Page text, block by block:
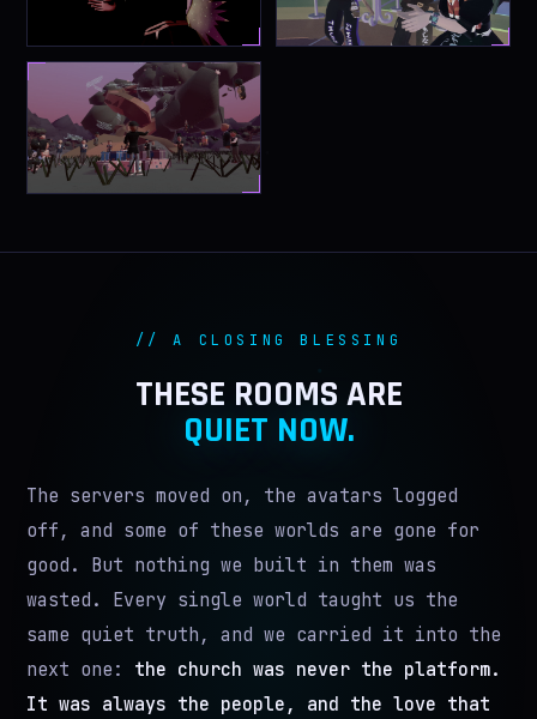
// A CLOSING BLESSING
THESE ROOMS ARE
QUIET NOW.
The servers moved on, the avatars logged
off, and some of these worlds are gone for
good. But nothing we built in them was
wasted. Every single world taught us the
same quiet truth, and we carried it into the
next one: the church was never the platform.
It was always the people, and the love that